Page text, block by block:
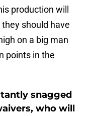
production will
should have
on a big man
points in the
snagged
who will